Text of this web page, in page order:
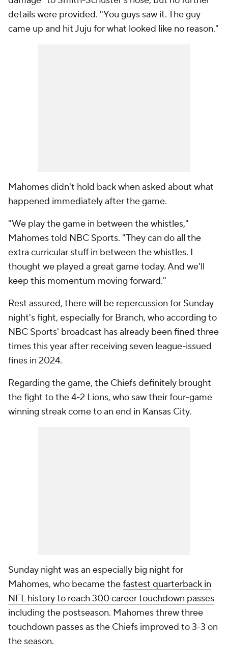
details were provided. "You guys saw it. The guy
came up and hit Juju for what looked like no reason."
Mahomes didn't hold back when asked about what
happened immediately after the game.
"We play the game in between the whistles,"
Mahomes told NBC Sports. "They can do all the
extra curricular stuff in between the whistles. I
thought we played a great game today. And we'll
keep this momentum moving forward."
Rest assured, there will be repercussion for Sunday
night's fight, especially for Branch, who according to
NBC Sports' broadcast has already been fined three
times this year after receiving seven league-issued
fines in 2024.
Regarding the game, the Chiefs definitely brought
the fight to the 4-2 Lions, who saw their four-game
winning streak come to an end in Kansas City.
Sunday night was an especially big night for
Mahomes, who became thefastest quarterback in
NFL history to reach 300 career touchdown passes
including the postseason. Mahomes threw three
touchdown passes as the Chiefs improved to 3-3 on
the season.